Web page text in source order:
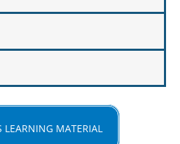
LEARNING MATERIAL